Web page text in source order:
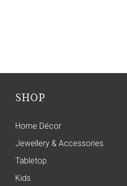
SHOP
Home Décor
Jewellery & Accessories
Tabletop
Kids